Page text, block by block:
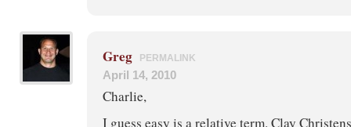
Greg PERMALINK
April 14, 2010
Charlie,
I guess easy is a relative term. Clay